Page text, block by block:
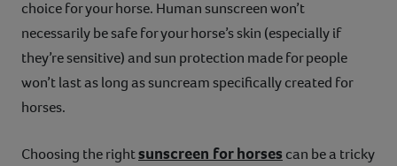
choice for your horse. Human sunscreen won’t
necessarily be safe for your horse’s skin (especially if
they’re sensitive) and sun protection made for people
won’t last as long as suncream specifically created for
horses.
Choosing the rightsunscreen for horses can be a tricky